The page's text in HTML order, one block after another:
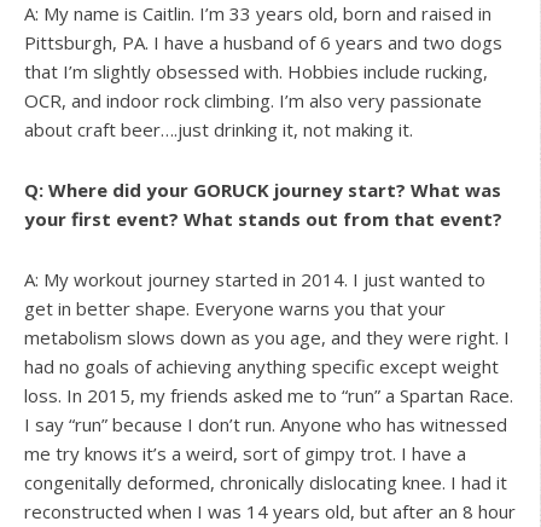
A: My name is Caitlin. I’m 33 years old, born and raised in
Pittsburgh, PA. I have a husband of 6 years and two dogs
that I’m slightly obsessed with. Hobbies include rucking,
OCR, and indoor rock climbing. I’m also very passionate
about craft beer….just drinking it, not making it.
Q: Where did your GORUCK journey start? What was
your first event? What stands out from that event?
A: My workout journey started in 2014. I just wanted to
get in better shape. Everyone warns you that your
metabolism slows down as you age, and they were right. I
had no goals of achieving anything specific except weight
loss. In 2015, my friends asked me to “run” a Spartan Race.
I say “run” because I don’t run. Anyone who has witnessed
me try knows it’s a weird, sort of gimpy trot. I have a
congenitally deformed, chronically dislocating knee. I had it
reconstructed when I was 14 years old, but after an 8 hour